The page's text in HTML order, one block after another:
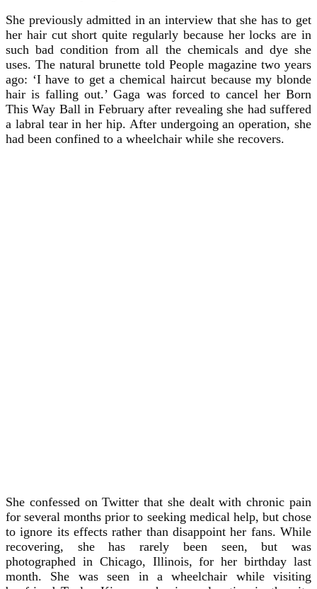
She previously admitted in an interview that she has to get
her hair cut short quite regularly because her locks are in
such bad condition from all the chemicals and dye she
uses. The natural brunette told People magazine two years
ago: ‘I have to get a chemical haircut because my blonde
hair is falling out.’ Gaga was forced to cancel her Born
This Way Ball in February after revealing she had suffered
a labral tear in her hip. After undergoing an operation, she
had been confined to a wheelchair while she recovers.
She confessed on Twitter that she dealt with chronic pain
for several months prior to seeking medical help, but chose
to ignore its effects rather than disappoint her fans. While
recovering, she has rarely been seen, but was
photographed in Chicago, Illinois, for her birthday last
month. She was seen in a wheelchair while visiting